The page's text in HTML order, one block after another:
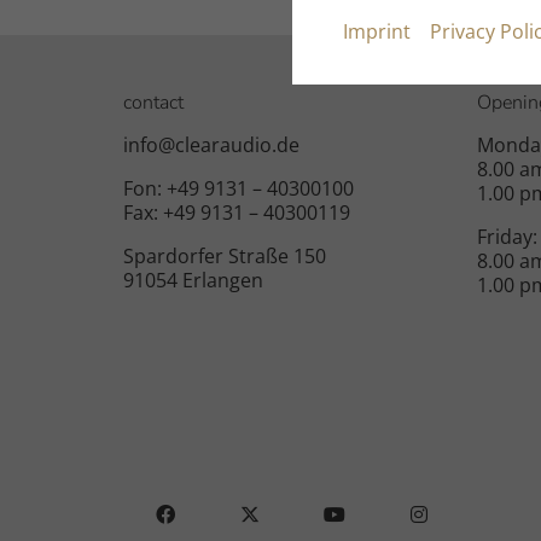
contact
info@clearaudio.de
Fon: +49 9131 – 40300100
Fax: +49 9131 – 40300119
Spardorfer Straße 150
91054 Erlangen
8.00
1.00
Friday:
8.00
1.00
FACEBOOK
X YOUTUBEINSTAGRAM
Imprint Privacy